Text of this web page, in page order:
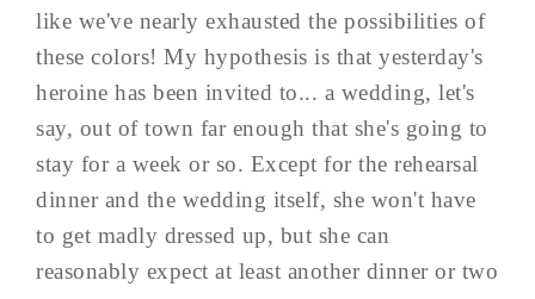
like we've nearly exhausted the possibilities of
these colors! My hypothesis is that yesterday's
heroine has been invited to... a wedding, let's
say, out of town far enough that she's going to
stay for a week or so. Except for the rehearsal
dinner and the wedding itself, she won't have
to get madly dressed up, but she can
reasonably expect at least another dinner or two